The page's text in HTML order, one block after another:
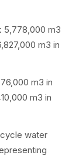
5,778,000 m3
m3 in
m3 in
m3 in
water